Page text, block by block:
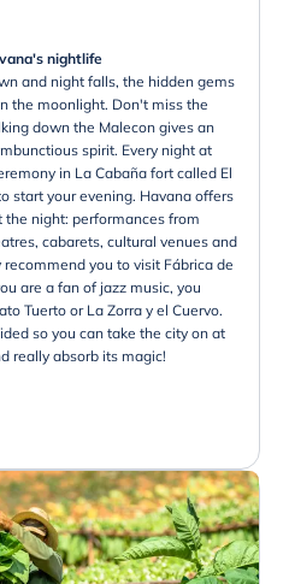
nightlife
and night falls, the hidden gems
the moonlight. Don't miss the
down the Malecon gives an
spirit. Every night at
in La Cabaña fort called El
start your evening. Havana offers
night: performances from
cabarets, cultural venues and
you to visit Fábrica de
are a fan of jazz music, you
Tuerto or La Zorra y el Cuervo.
so you can take the city on at
really absorb its magic!